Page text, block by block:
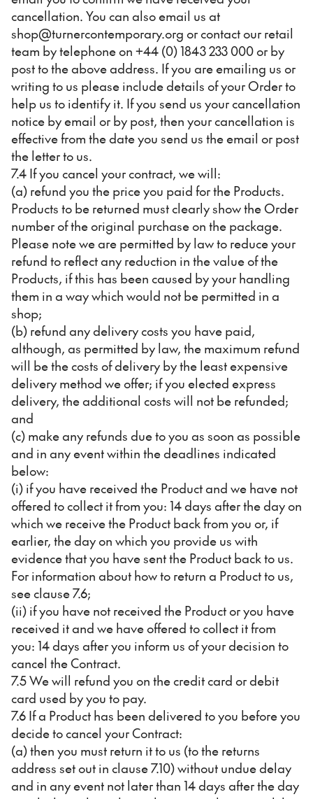
cancellation. You can also email us at
shop@turnercontemporary.org or contact our retail
team by telephone on +44 (0) 1843 233 000 or by
post to the above address. If you are emailing us or
writing to us please include details of your Order to
help us to identify it. If you send us your cancellation
notice by email or by post, then your cancellation is
effective from the date you send us the email or post
the letter to us.
7.4 If you cancel your contract, we will:
(a) refund you the price you paid for the Products.
Products to be returned must clearly show the Order
number of the original purchase on the package.
Please note we are permitted by law to reduce your
refund to reflect any reduction in the value of the
Products, if this has been caused by your handling
them in a way which would not be permitted in a
shop;
(b) refund any delivery costs you have paid,
although, as permitted by law, the maximum refund
will be the costs of delivery by the least expensive
delivery method we offer; if you elected express
delivery, the additional costs will not be refunded;
and
(c) make any refunds due to you as soon as possible
and in any event within the deadlines indicated
below:
(i) if you have received the Product and we have not
offered to collect it from you: 14 days after the day on
which we receive the Product back from you or, if
earlier, the day on which you provide us with
evidence that you have sent the Product back to us.
For information about how to return a Product to us,
see clause 7.6;
(ii) if you have not received the Product or you have
received it and we have offered to collect it from
you: 14 days after you inform us of your decision to
cancel the Contract.
7.5 We will refund you on the credit card or debit
card used by you to pay.
7.6 If a Product has been delivered to you before you
decide to cancel your Contract:
(a) then you must return it to us (to the returns
address set out in clause 7.10) without undue delay
and in any event not later than 14 days after the day